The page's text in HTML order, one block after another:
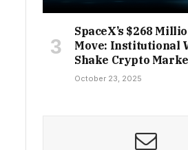
SpaceX’s $268
Move: Institutional
Shake Crypto
October 23, 2025